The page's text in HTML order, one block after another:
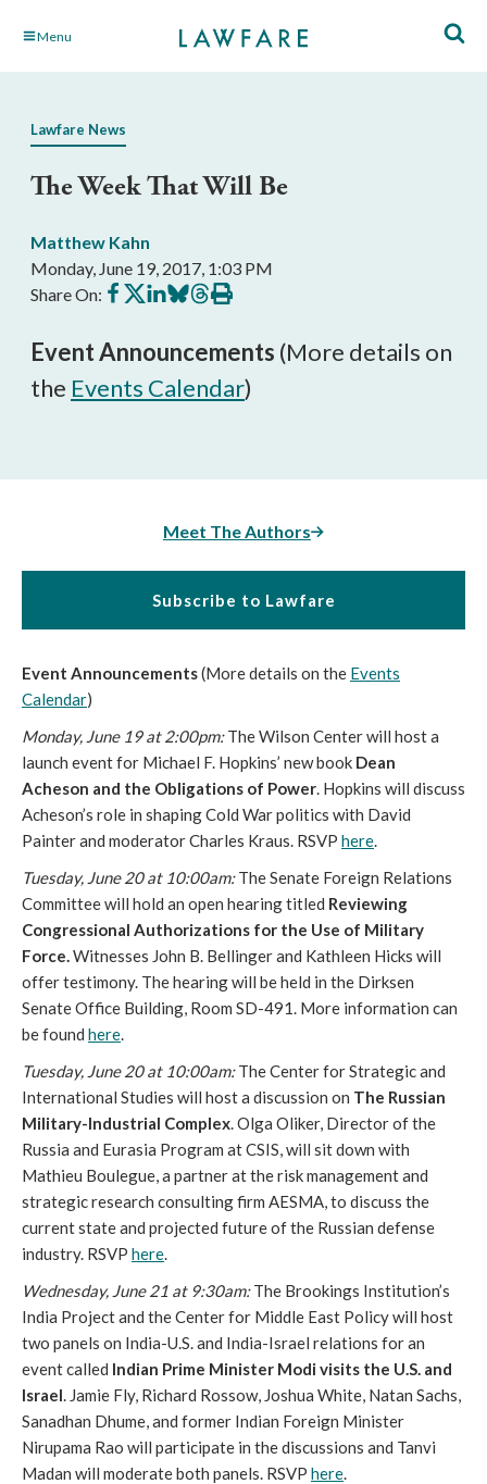
Skip Menu
Lawfare News
The Week That Will Be
Matthew Kahn
Monday, June 19, 2017, 1:03 PM
Share On: Share
on
Share
on
Share
on
Share
on
Share
on
Print
this
Event Announcements (More details on
the Events Calendar)
Meet The Authors
Subscribe to Lawfare
Event Announcements(More details on the Events
Calendar)
Monday, June 19 at2:00pm: The Wilson Center will host a
launch event for Michael F. Hopkins’ new book Dean
Acheson and the Obligations of Power. Hopkins will discuss
Acheson’s role in shaping Cold War politics with David
Painter and moderator Charles Kraus. RSVP here.
Tuesday, June 20 at 10:00am:The Senate Foreign Relations
Committee will hold an open hearing titled Reviewing
Congressional Authorizations for the Use of Military
Force.Witnesses John B. Bellinger and Kathleen Hicks will
offer testimony. The hearing will be held in the Dirksen
Senate Office Building, Room SD-491. More information can
be found here.
Tuesday, June 20 at 10:00am: The Center for Strategic and
International Studies will host a discussion on The Russian
Military-Industrial Complex. Olga Oliker, Director of the
Russia and Eurasia Program at CSIS, will sit down with
Mathieu Boulegue, a partner at the risk management and
strategic research consulting firm AESMA, to discuss the
current state and projected future of the Russian defense
industry. RSVP here.
Wednesday, June 21 at 9:30am: The Brookings Institution’s
India Project and the Center for Middle East Policy will host
two panels on India-U.S. and India-Israel relations for an
event called Indian Prime Minister Modi visits the U.S. and
Israel. Jamie Fly, Richard Rossow, Joshua White, Natan Sachs,
Sanadhan Dhume, and former Indian Foreign Minister
Nirupama Rao will participate in the discussions and Tanvi
Madan will moderate both panels. RSVP here.